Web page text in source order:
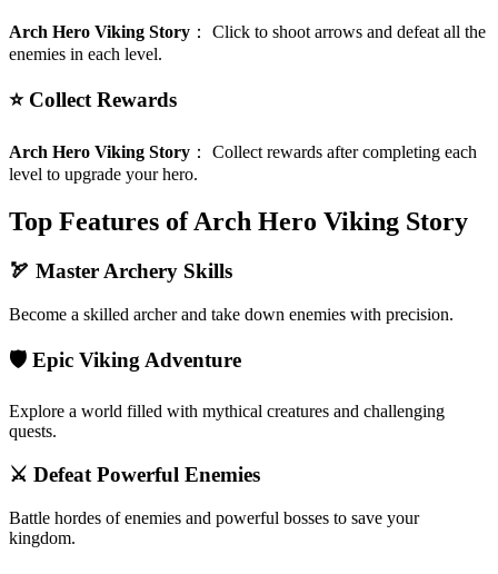
Arch Hero Viking Story ： Click to shoot arrows and defeat all the
enemies in each level.
⭐ Collect Rewards
Arch Hero Viking Story ： Collect rewards after completing each
level to upgrade your hero.
Top Features of Arch Hero Viking Story
🏹 Master Archery Skills
Become a skilled archer and take down enemies with precision.
🛡️ Epic Viking Adventure
Explore a world filled with mythical creatures and challenging
quests.
⚔️ Defeat Powerful Enemies
Battle hordes of enemies and powerful bosses to save your
kingdom.